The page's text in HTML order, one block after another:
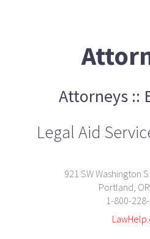
Attorneys ::
Legal Aid
921 SW Washington
Portland,
1-800-